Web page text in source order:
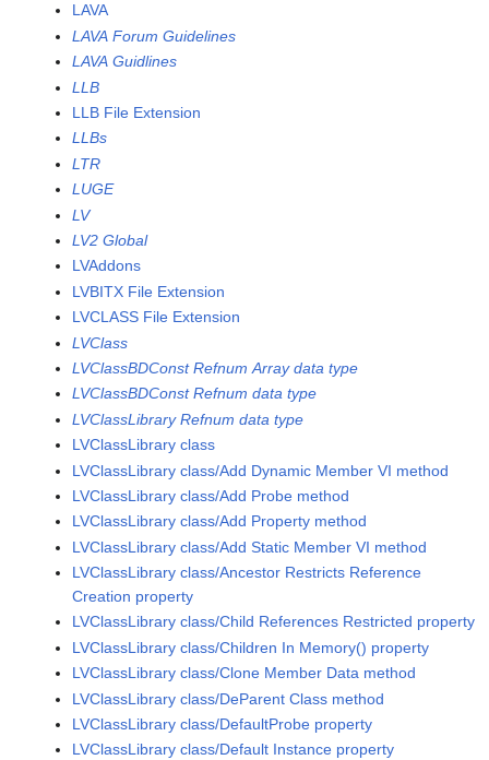
LAVA
LAVA Forum Guidelines
LAVA Guidlines
LLB
LLB File Extension
LLBs
LTR
LUGE
LV
LV2 Global
LVAddons
LVBITX File Extension
LVCLASS File Extension
LVClass
LVClassBDConst Refnum Array data type
LVClassBDConst Refnum data type
LVClassLibrary Refnum data type
LVClassLibrary class
LVClassLibrary class/Add Dynamic Member VI method
LVClassLibrary class/Add Probe method
LVClassLibrary class/Add Property method
LVClassLibrary class/Add Static Member VI method
LVClassLibrary class/Ancestor Restricts Reference
Creation property
LVClassLibrary class/Child References Restricted property
LVClassLibrary class/Children In Memory() property
LVClassLibrary class/Clone Member Data method
LVClassLibrary class/DeParent Class method
LVClassLibrary class/DefaultProbe property
LVClassLibrary class/Default Instance property